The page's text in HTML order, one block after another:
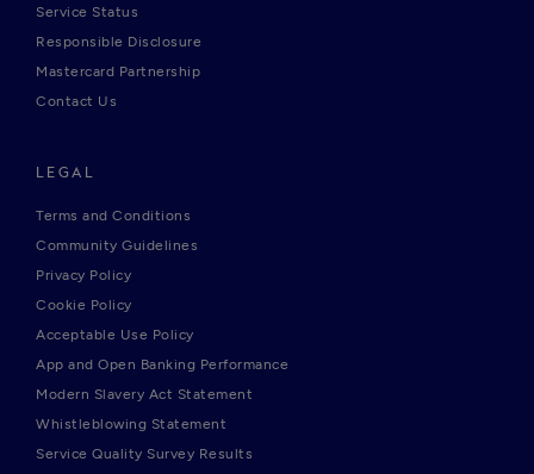
Service Status
Responsible Disclosure
Mastercard Partnership
Contact Us
LEGAL
Terms and Conditions
Community Guidelines
Privacy Policy
Cookie Policy
Acceptable Use Policy
App and Open Banking Performance
Modern Slavery Act Statement
Whistleblowing Statement
Service Quality Survey Results